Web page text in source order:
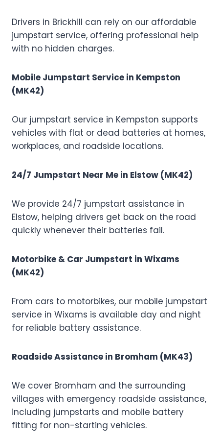
Drivers in Brickhill can rely on our affordable
jumpstart service, offering professional help
with no hidden charges.
Mobile Jumpstart Service in Kempston
(MK42)
Our jumpstart service in Kempston supports
vehicles with flat or dead batteries at homes,
workplaces, and roadside locations.
24/7 Jumpstart Near Me in Elstow (MK42)
We provide 24/7 jumpstart assistance in
Elstow, helping drivers get back on the road
quickly whenever their batteries fail.
Motorbike & Car Jumpstart in Wixams
(MK42)
From cars to motorbikes, our mobile jumpstart
service in Wixams is available day and night
for reliable battery assistance.
Roadside Assistance in Bromham (MK43)
We cover Bromham and the surrounding
villages with emergency roadside assistance,
including jumpstarts and mobile battery
fitting for non-starting vehicles.